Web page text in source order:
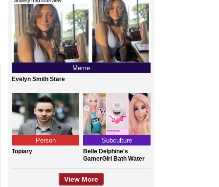
Meme
Evelyn Smith Stare
Person
Topiary
Subculture
Belle Delphine's
GamerGirl Bath Water
View More